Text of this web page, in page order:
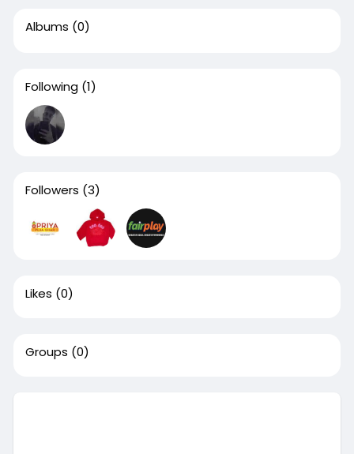
Albums (0)
Following (1)
Followers (3)
Likes (0)
Groups (0)